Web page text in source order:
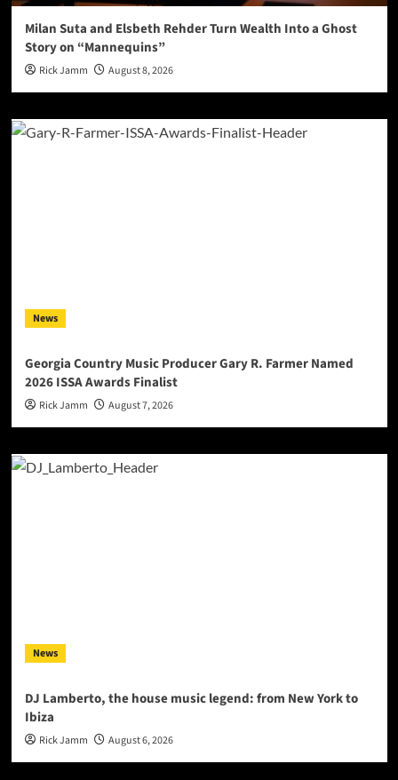
Milan Suta and Elsbeth Rehder Turn Wealth Into a Ghost
Story on “Mannequins”
Rick Jamm August 8, 2026
News
Georgia Country Music Producer Gary R. Farmer Named
2026 ISSA Awards Finalist
Rick Jamm August 7, 2026
News
DJ Lamberto, the house music legend: from New York to
Ibiza
Rick Jamm August 6, 2026